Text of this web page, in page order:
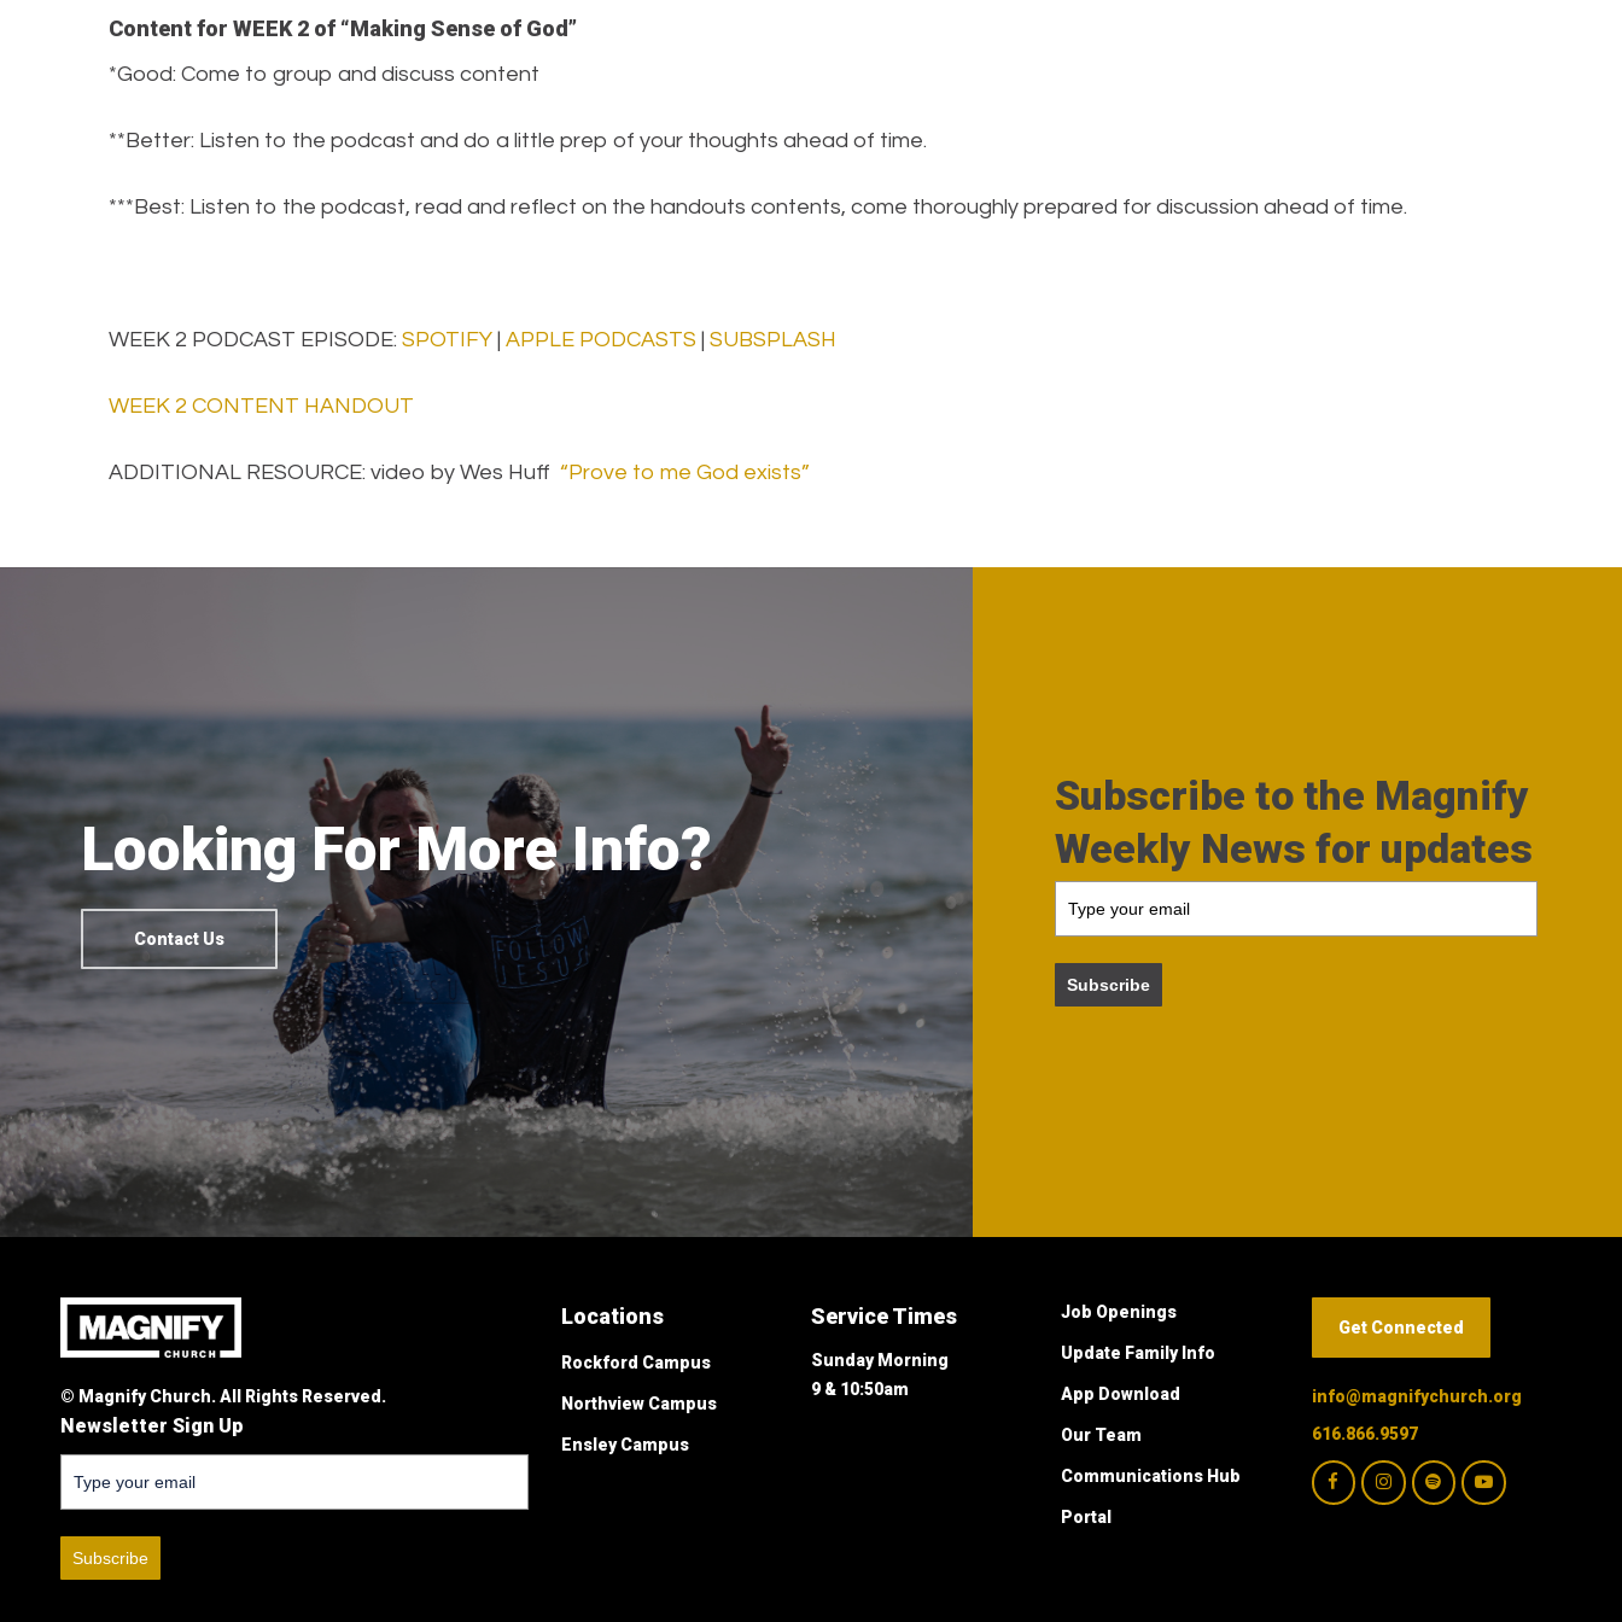
Content for WEEK 2 of “Making Sense of God”
*Good: Come to group and discuss content
**Better: Listen to the podcast and do a little prep of your thoughts ahead of time.
***Best: Listen to the podcast, read and reflect on the handouts contents, come thoroughly prepared for discussion ahead of time.
WEEK 2 PODCAST EPISODE: SPOTIFY | APPLE PODCASTS | SUBSPLASH
WEEK 2 CONTENT HANDOUT
ADDITIONAL RESOURCE: video by Wes Huff “Prove to me God exists”
Looking For More Info?
Contact Us
Subscribe to the Magnify
Weekly News for updates
Subscribe
© Magnify Church. All Rights Reserved.
Newsletter Sign Up
Subscribe
Locations
Rockford Campus
Northview Campus
Ensley Campus
Service Times
Sunday Morning
9 & 10:50am
Job Openings
Update Family Info
App Download
Our Team
Communications Hub
Portal
Get Connected
info@magnifychurch.org
616.866.9597